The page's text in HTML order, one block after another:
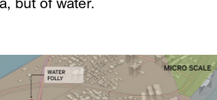
but of water.